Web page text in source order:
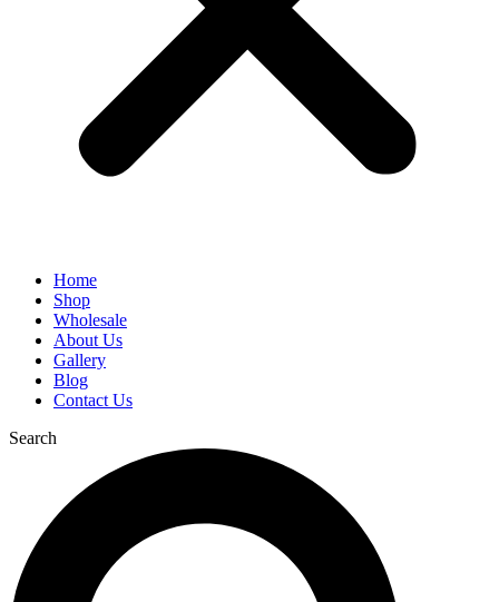
Home
Shop
Wholesale
About Us
Gallery
Blog
Contact Us
Search